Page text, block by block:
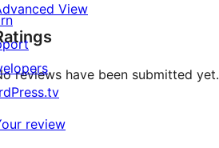
View
reviews have been submitted yet.
review